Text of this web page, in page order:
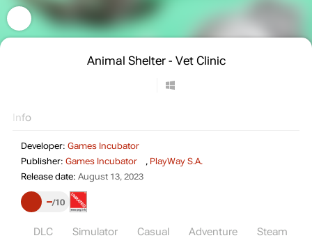
Animal Shelter - Vet Clinic
Info
Developer: Games Incubator
Publisher: Games Incubator , PlayWay S.A.
Release date: August 13, 2023
– 10
DLC Simulator Casual Adventure Steam